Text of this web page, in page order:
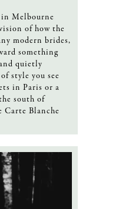
Melbourne
of how the
modern brides,
something
quietly
style you see
in Paris or a
south of
Carte Blanche